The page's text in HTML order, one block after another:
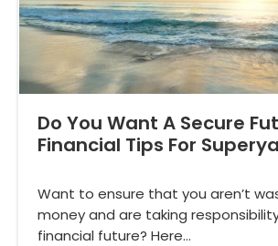
Do You Want A Secure
Financial Tips For
Want to ensure that you aren’t
money and are taking
financial future? Here…